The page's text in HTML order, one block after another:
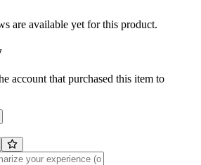
are available yet for this product.
account that purchased this item to